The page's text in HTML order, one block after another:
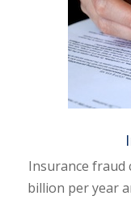
Insurance fraud
billion per year